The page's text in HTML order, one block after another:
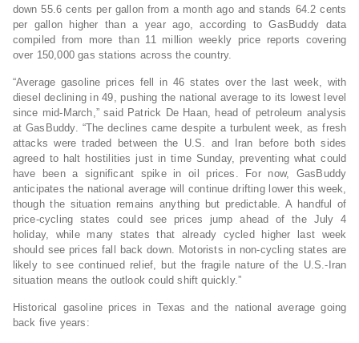
down 55.6 cents per gallon from a month ago and stands 64.2 cents
per gallon higher than a year ago, according to GasBuddy data
compiled from more than 11 million weekly price reports covering
over 150,000 gas stations across the country.
“Average gasoline prices fell in 46 states over the last week, with
diesel declining in 49, pushing the national average to its lowest level
since mid-March,” said Patrick De Haan, head of petroleum analysis
at GasBuddy. “The declines came despite a turbulent week, as fresh
attacks were traded between the U.S. and Iran before both sides
agreed to halt hostilities just in time Sunday, preventing what could
have been a significant spike in oil prices. For now, GasBuddy
anticipates the national average will continue drifting lower this week,
though the situation remains anything but predictable. A handful of
price-cycling states could see prices jump ahead of the July 4
holiday, while many states that already cycled higher last week
should see prices fall back down. Motorists in non-cycling states are
likely to see continued relief, but the fragile nature of the U.S.-Iran
situation means the outlook could shift quickly.”
Historical gasoline prices in Texas and the national average going
back five years: